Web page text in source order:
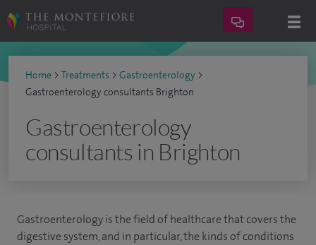
Home > Treatments > Gastroenterology >
Gastroenterology consultants Brighton
Gastroenterology
consultants in Brighton
Gastroenterology is the field of healthcare that covers the
digestive system, and in particular, the kinds of conditions